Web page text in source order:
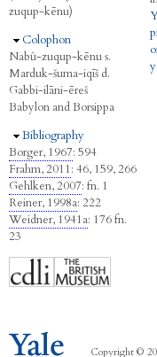
zuqup-kēnu)
Hide
Colophon
Nabû-zuqup-kēnu s.
Marduk-šuma-iqīš d.
Gabbi-ilāni-ēreš
Babylon and Borsippa
Hide
Bibliography
Borger, 1967: 594
Frahm, 2011: 46, 159, 266
Gehlken, 2007: fn. 1
Reiner, 1998a: 222
Weidner, 1941a: 176 fn.
23
Copyright ©